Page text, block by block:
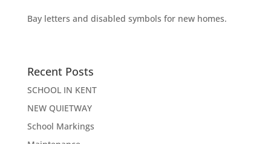
Bay letters and disabled symbols for new homes.
Recent Posts
SCHOOL IN KENT
NEW QUIETWAY
School Markings